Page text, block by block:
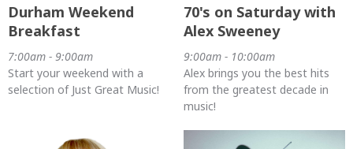
Durham Weekend
Breakfast
7:00am - 9:00am
Start your weekend with a
selection of Just Great Music!
70's on Saturday with
Alex Sweeney
9:00am - 10:00am
Alex brings you the best hits
from the greatest decade in
music!